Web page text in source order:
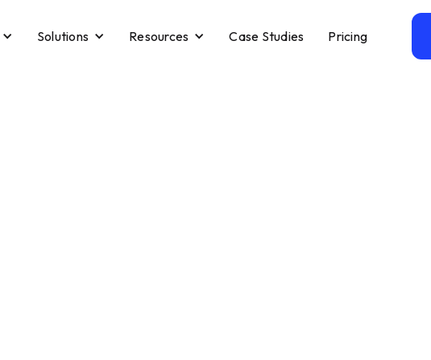
Solutions Resources Case Studies Pricing